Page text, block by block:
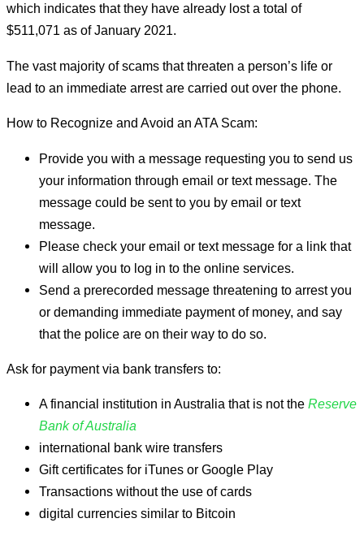
which indicates that they have already lost a total of
$511,071 as of January 2021.
The vast majority of scams that threaten a person’s life or
lead to an immediate arrest are carried out over the phone.
How to Recognize and Avoid an ATA Scam:
Provide you with a message requesting you to send us
your information through email or text message. The
message could be sent to you by email or text
message.
Please check your email or text message for a link that
will allow you to log in to the online services.
Send a prerecorded message threatening to arrest you
or demanding immediate payment of money, and say
that the police are on their way to do so.
Ask for payment via bank transfers to:
A financial institution in Australia that is not the Reserve
Bank of Australia
international bank wire transfers
Gift certificates for iTunes or Google Play
Transactions without the use of cards
digital currencies similar to Bitcoin